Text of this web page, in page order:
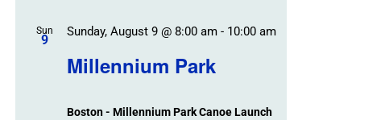
Sun
9
Millennium Park
Sunday, August 9 @ 8:00 am- 10:00 am
Boston - Millennium Park Canoe Launch